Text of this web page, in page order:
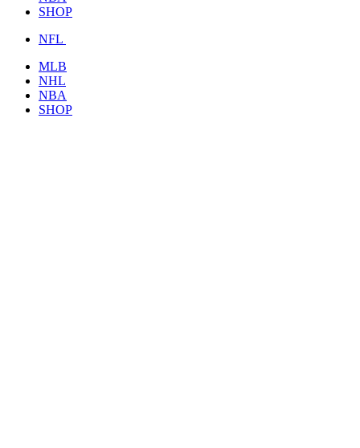
SHOP
NFL
MLB
NHL
NBA
SHOP